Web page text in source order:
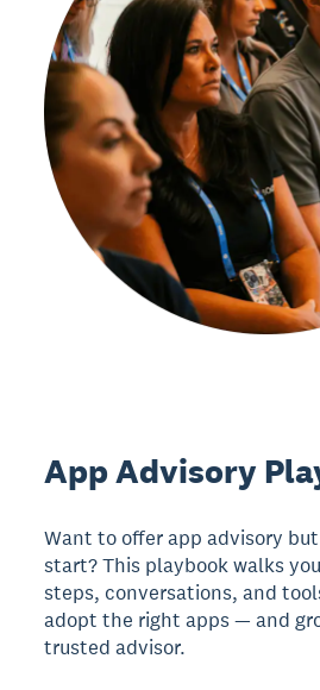
App Advisory
Want to offer app advisory
start? This playbook walks
steps, conversations, and
adopt the right apps — and
trusted advisor.